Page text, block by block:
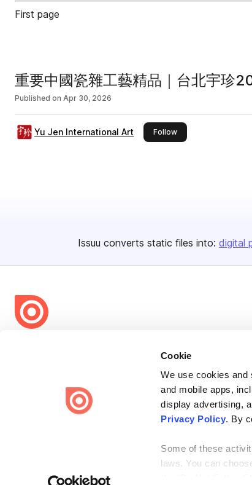
Cookie
We use cookies and
and mobile apps,
display advertising,
Privacy Policy. By
Some of these
laws. You can
First page
重要中國瓷雜工藝精品｜台北宇珍
Published on Apr 30, 2026
Yu Jen International Art Followthis publisher
Issuu converts static files into: digital
share everywhere.
Issuu turns PDFs and other files into interactive flipbooks and
engaging content for every channel.
Privacy Law Enforcement